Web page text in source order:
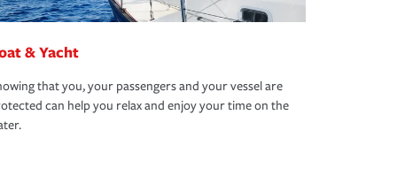
& Yacht
that you, your passengers and your vessel are
can help you relax and enjoy your time on the